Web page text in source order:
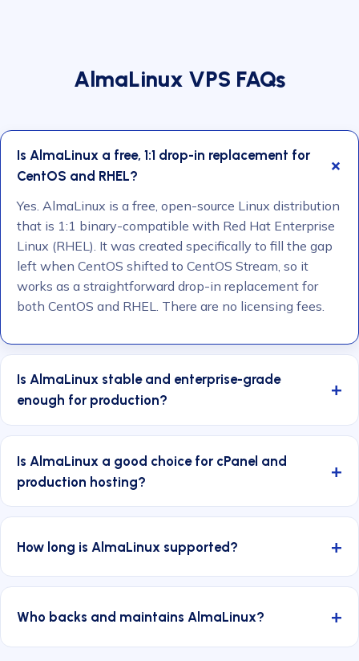
AlmaLinux VPS FAQs
Is AlmaLinux a free, 1:1 drop-in replacement for
CentOS and RHEL?
Yes. AlmaLinux is a free, open-source Linux distribution
that is 1:1 binary-compatible with Red Hat Enterprise
Linux (RHEL). It was created specifically to fill the gap
left when CentOS shifted to CentOS Stream, so it
works as a straightforward drop-in replacement for
both CentOS and RHEL. There are no licensing fees.
Is AlmaLinux stable and enterprise-grade
enough for production?
Is AlmaLinux a good choice for cPanel and
production hosting?
How long is AlmaLinux supported?
Who backs and maintains AlmaLinux?